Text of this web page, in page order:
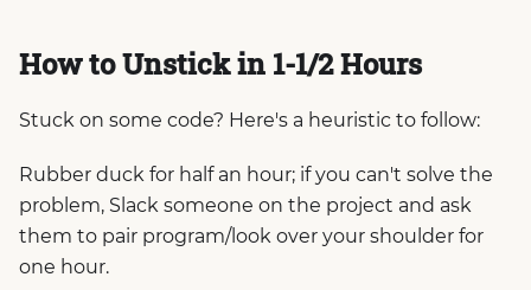
How to Unstick in 1-1/2 Hours
Stuck on some code? Here's a heuristic to follow:
Rubber duck for half an hour; if you can't solve the
problem, Slack someone on the project and ask
them to pair program/look over your shoulder for
one hour.